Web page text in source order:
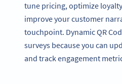
tune pricing, optimize
improve your customer
touchpoint. Dynamic QR
surveys because you can
and track engagement